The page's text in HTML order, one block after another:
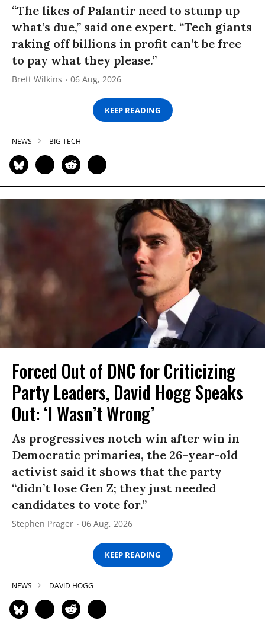
“The likes of Palantir need to stump up
what’s due,” said one expert. “Tech giants
raking off billions in profit can’t be free
to pay what they please.”
Brett Wilkins 06 Aug, 2026
KEEP READING
NEWS BIG TECH
Forced Out of DNC for Criticizing
Party Leaders, David Hogg Speaks
Out: ‘I Wasn’t Wrong’
As progressives notch win after win in
Democratic primaries, the 26-year-old
activist said it shows that the party
“didn’t lose Gen Z; they just needed
candidates to vote for.”
Stephen Prager 06 Aug, 2026
KEEP READING
NEWS DAVID HOGG